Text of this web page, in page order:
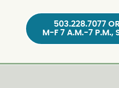
503.228.7077
M-F 7 A.M.-7 P.M.,